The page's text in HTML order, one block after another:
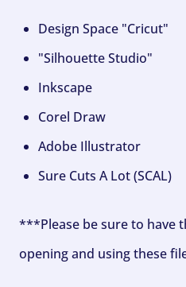
Design Space "Cricut"
"Silhouette Studio"
Inkscape
Corel Draw
Adobe Illustrator
Sure Cuts A Lot (SCAL)
***Please be sure to have
opening and using these